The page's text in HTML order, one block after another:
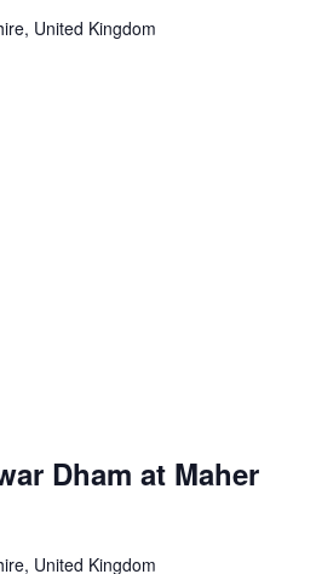
United Kingdom
Dham at Maher
United Kingdom